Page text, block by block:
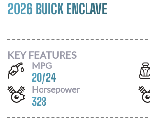
2026 BUICK ENCLAVE
KEY FEATURES
MPG
20/24
Horsepower
328